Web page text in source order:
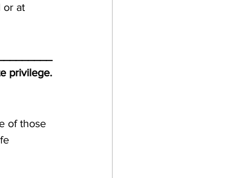
or at
privilege.
of those